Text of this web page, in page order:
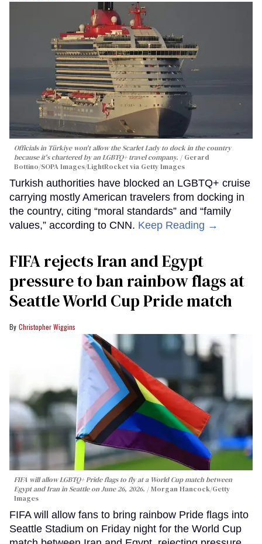
Officials in Türkiye won't allow the Scarlet Lady to dock in the country
because it's chartered by an LGBTQ+ travel company.
Gerard
Bottino/SOPA Images/LightRocket via Getty Images
Turkish authorities have blocked an LGBTQ+ cruise
carrying mostly American travelers from docking in
the country, citing “moral standards” and “family
values,” according to CNN. Keep Reading →
FIFA rejects Iran and Egypt
pressure to ban rainbow flags at
Seattle World Cup Pride match
Christopher Wiggins
FIFA will allow LGBTQ+ Pride flags to fly at a World Cup match between
Egypt and Iran in Seattle on June 26, 2026.
Morgan Hancock/Getty
Images
FIFA will allow fans to bring rainbow Pride flags into
Seattle Stadium on Friday night for the World Cup